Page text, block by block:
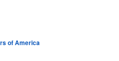
of America